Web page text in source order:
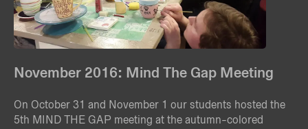
November 2016: Mind The Gap Meeting
On October 31 and November 1 our students hosted the
5th MIND THE GAP meeting at the autumn-colored